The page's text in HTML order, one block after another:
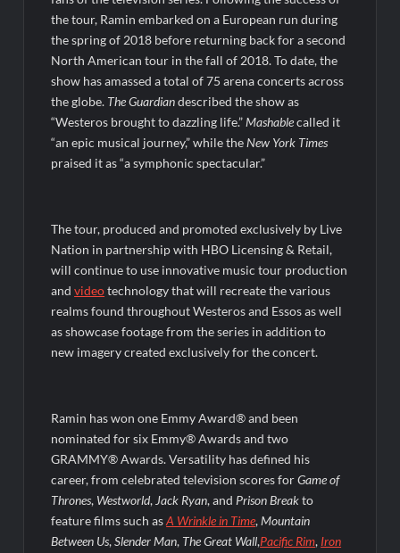
6/8/2022
Motherland Fort Salem Season Three Trailer
The Real Housewives of Beverly Hills Snark and Highlights for
6/8/2022
Inspirational: Coaching Boys into Men
Obsessed to Death Sneak Peek
Dancing With the Stars: The Next Pro Recap for 8/3/2026
America’s Got Talent Recap for 6/7/2022
Regretting You Gets Digital Release
the tour, Ramin embarked on a European run during
the spring of 2018 before returning back for a second
North American tour in the fall of 2018. To date, the
show has amassed a total of 75 arena concerts across
the globe. The Guardiandescribed the show as
“Westeros brought to dazzling life.”Mashablecalled it
“an epic musical journey,” while theNew York Times
praised it as “a symphonic spectacular.”
The tour, produced and promoted exclusively by Live
Nation in partnership with HBO Licensing & Retail,
will continue to use innovative music tour production
andvideotechnology that will recreate the various
realms found throughout Westeros and Essos as well
as showcase footage from the series in addition to
new imagery created exclusively for the concert.
Ramin has won one Emmy Award® and been
nominated for six Emmy® Awards and two
GRAMMY® Awards. Versatility has defined his
career, from celebrated television scores forGame of
Thrones, Westworld, Jack Ryan, and Prison Breakto
feature films such asA Wrinkle in Time,Mountain
Between Us,Slender Man, The Great Wall,Pacific Rim, Iron